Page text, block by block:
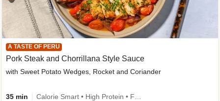
A TASTE OF PERU
Pork Steak and Chorrillana Style Sauce
with Sweet Potato Wedges, Rocket and Coriander
35 min